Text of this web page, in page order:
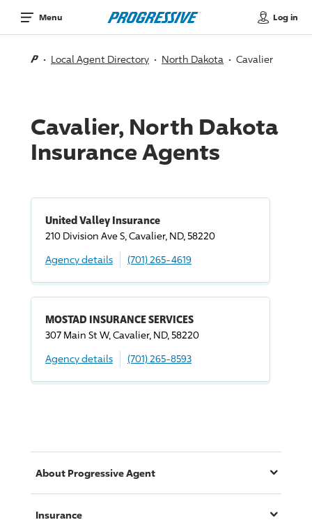
Menu Log in
Local Agent Directory North Dakota Cavalier
Cavalier, North Dakota
Insurance Agents
United Valley Insurance
210 Division Ave S, Cavalier, ND, 58220
Agency details
(701) 265-4619
MOSTAD INSURANCE SERVICES
307 Main St W, Cavalier, ND, 58220
Agency details
(701) 265-8593
About ProgressiveAgent
Insurance